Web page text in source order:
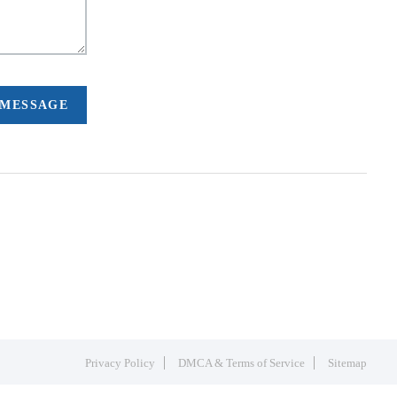
Privacy Policy DMCA & Terms of Service Sitemap